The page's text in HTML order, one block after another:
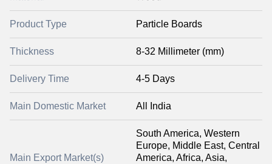
Product Type Particle Boards
Thickness 8-32 Millimeter (mm)
Delivery Time 4-5 Days
Main Domestic Market All India
Main Export Market(s)
South America, Western
Europe, Middle East, Central
America, Africa, Asia,